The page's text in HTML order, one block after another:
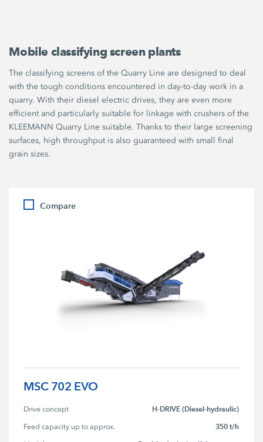
Mobile classifying screen plants
The classifying screens of the Quarry Line are designed to deal
with the tough conditions encountered in day-to-day work in a
quarry. With their diesel electric drives, they are even more
efficient and particularly suitable for linkage with crushers of the
KLEEMANN Quarry Line suitable. Thanks to their large screening
surfaces, high throughput is also guaranteed with small final
grain sizes.
Compare
MSC 702 EVO
Drive concept H-DRIVE (Diesel-hydraulic)
Feed capacity up to approx. 350 t/h